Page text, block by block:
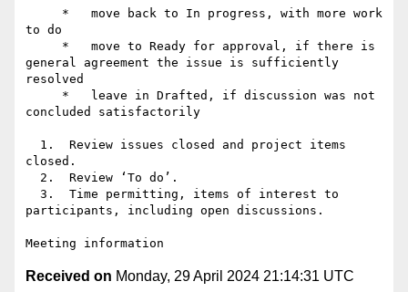
to do
general agreement the issue is sufficiently
resolved
concluded satisfactorily
closed.
participants, including open discussions.
Received on Monday, 29 April 2024 21:14:31 UTC